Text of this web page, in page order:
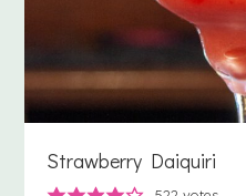
Strawberry Daiquiri